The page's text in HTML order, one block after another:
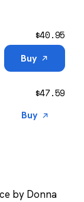
$40.95
Buy
$47.59
Buy
by Donna